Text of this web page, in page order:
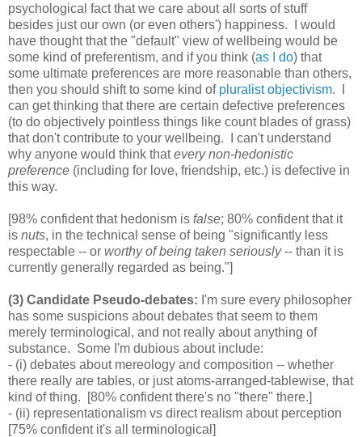
psychological fact that we care about all sorts of stuff
besides just our own (or even others') happiness. I would
have thought that the "default" view of wellbeing would be
some kind of preferentism, and if you think (as I do) that
some ultimate preferences are more reasonable than others,
then you should shift to some kind of pluralist objectivism. I
can get thinking that there are certain defective preferences
(to do objectively pointless things like count blades of grass)
that don't contribute to your wellbeing. I can't understand
why anyone would think thatevery non-hedonistic
preference (including for love, friendship, etc.) is defective in
this way.
[98% confident that hedonism is false; 80% confident that it
is nuts, in the technical sense of being "significantly less
respectable -- or worthy of being taken seriously-- than it is
currently generally regarded as being."]
(3) Candidate Pseudo-debates: I'm sure every philosopher
has some suspicions about debates that seem to them
merely terminological, and not really about anything of
substance. Some I'm dubious about include:
- (i) debates about mereology and composition -- whether
there really are tables, or just atoms-arranged-tablewise, that
kind of thing. [80% confident there's no "there" there.]
- (ii) representationalism vs direct realism about perception
[75% confident it's all terminological]